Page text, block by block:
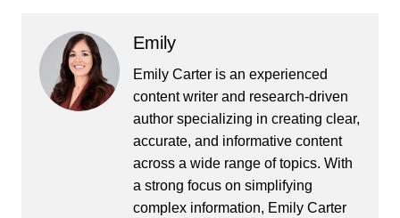
Emily
Emily Carter is an experienced
content writer and research-driven
author specializing in creating clear,
accurate, and informative content
across a wide range of topics. With
a strong focus on simplifying
complex information, Emily Carter